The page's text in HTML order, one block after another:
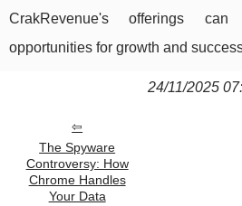
CrakRevenue's offerings
opportunities for growth and
24/11/2025
The Spyware
Controversy: How
Chrome Handles
Your Data